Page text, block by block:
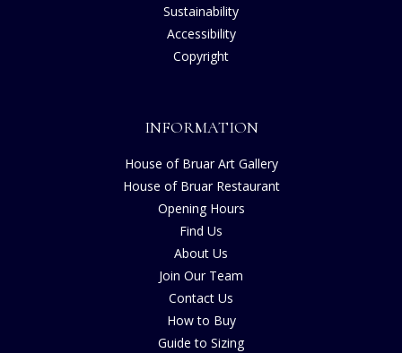
Sustainability
Accessibility
Copyright
INFORMATION
House of Bruar Art Gallery
House of Bruar Restaurant
Opening Hours
Find Us
About Us
Join Our Team
Contact Us
How to Buy
Guide to Sizing